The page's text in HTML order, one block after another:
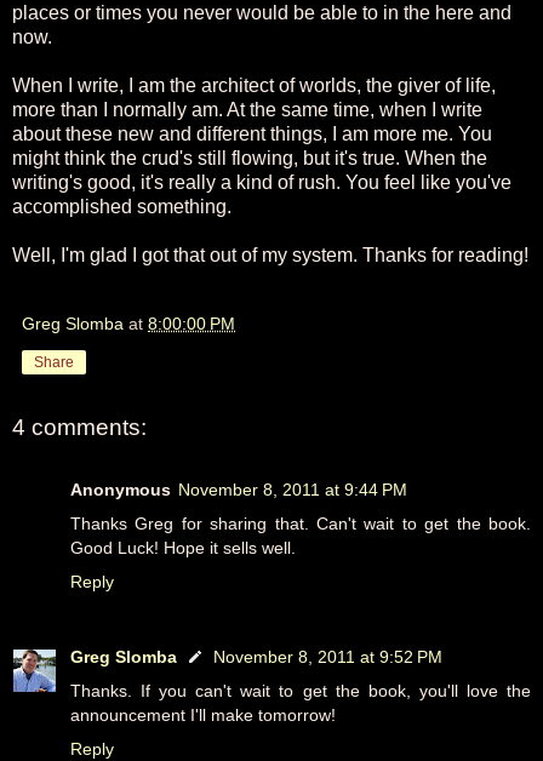
places or times you never would be able to in the here and
now.
When I write, I am the architect of worlds, the giver of life,
more than I normally am. At the same time, when I write
about these new and different things, I am more me. You
might think the crud's still flowing, but it's true. When the
writing's good, it's really a kind of rush. You feel like you've
accomplished something.
Well, I'm glad I got that out of my system. Thanks for reading!
Greg Slomba at 8:00:00 PM
Share
4 comments:
Anonymous November 8, 2011 at 9:44 PM
Thanks Greg for sharing that. Can't wait to get the book.
Good Luck! Hope it sells well.
Reply
Greg Slomba
November 8, 2011 at 9:52 PM
Thanks. If you can't wait to get the book, you'll love the
announcement I'll make tomorrow!
Reply